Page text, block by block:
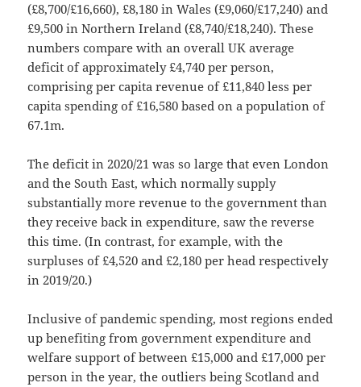
(£8,700/£16,660), £8,180 in Wales (£9,060/£17,240) and
£9,500 in Northern Ireland (£8,740/£18,240). These
numbers compare with an overall UK average
deficit of approximately £4,740 per person,
comprising per capita revenue of £11,840 less per
capita spending of £16,580 based on a population of
67.1m.
The deficit in 2020/21 was so large that even London
and the South East, which normally supply
substantially more revenue to the government than
they receive back in expenditure, saw the reverse
this time. (In contrast, for example, with the
surpluses of £4,520 and £2,180 per head respectively
in 2019/20.)
Inclusive of pandemic spending, most regions ended
up benefiting from government expenditure and
welfare support of between £15,000 and £17,000 per
person in the year, the outliers being Scotland and